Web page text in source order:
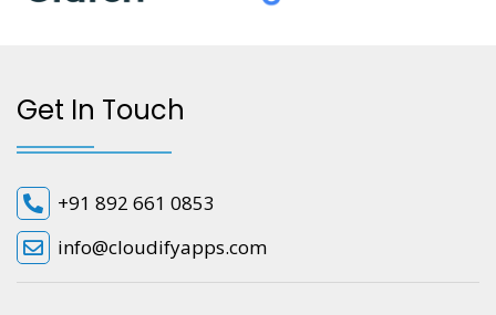
Get In Touch
+91 892 661 0853
info@cloudifyapps.com